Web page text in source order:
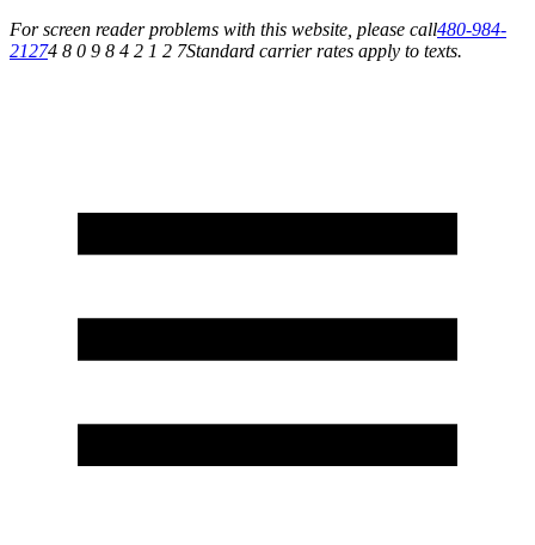
For screen reader problems with this website, please call480-984-
21274 8 0 9 8 4 2 1 2 7Standard carrier rates apply to texts.